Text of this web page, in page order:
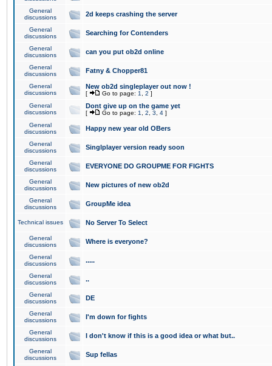
General
discussions
2d keeps crashing the server
General
discussions
Searching for Contenders
General
discussions
can you put ob2d online
General
discussions
Fatny & Chopper81
General
discussions
New ob2d singleplayer out now !
[ Go to page: 1 2 ]
General
discussions
Dont give up on the game yet
[ Go to page: 1 2 3 4 ]
General
discussions
Happy new year old OBers
General
discussions
Singlplayer version ready soon
General
discussions
EVERYONE DO GROUPME FOR FIGHTS
General
discussions
New pictures of new ob2d
General
discussions
GroupMe idea
Technical issues No Server To Select
General
discussions
Where is everyone?
General
discussions
.....
General
discussions
..
General
discussions
DE
General
discussions
I'm down for fights
General
discussions
I don't know if this is a good idea or what but..
General
discussions
Sup fellas